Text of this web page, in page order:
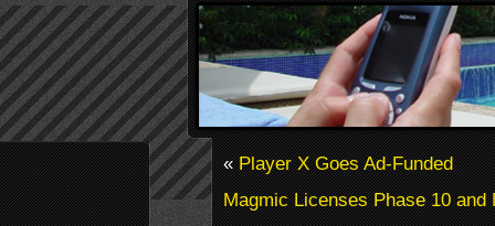
«Player X Goes Ad-Funded
Magmic Licenses Phase 10 and